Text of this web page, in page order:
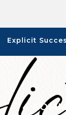
content
Explicit
4